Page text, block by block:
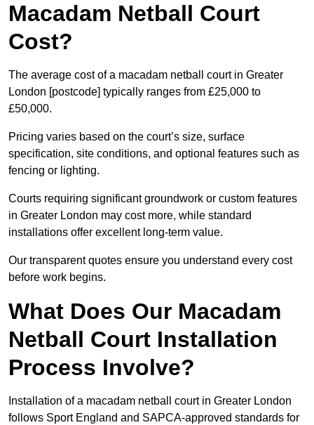
Macadam Netball Court
Cost?
The average cost of a macadam netball court in Greater
London [postcode] typically ranges from £25,000 to
£50,000.
Pricing varies based on the court’s size, surface
specification, site conditions, and optional features such as
fencing or lighting.
Courts requiring significant groundwork or custom features
in Greater London may cost more, while standard
installations offer excellent long-term value.
Our transparent quotes ensure you understand every cost
before work begins.
What Does Our Macadam
Netball Court Installation
Process Involve?
Installation of a macadam netball court in Greater London
follows Sport England and SAPCA-approved standards for